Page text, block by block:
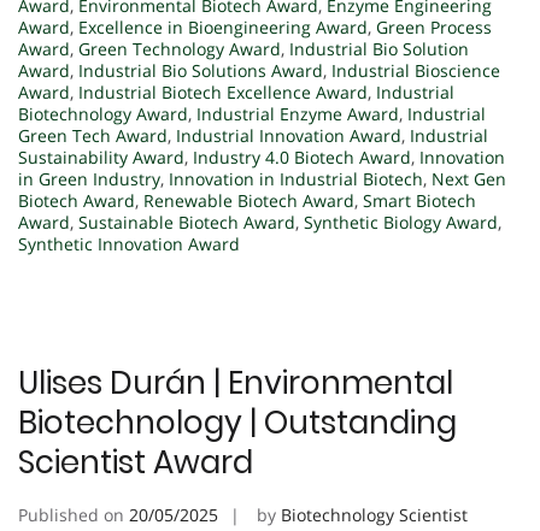
Award, Environmental Biotech Award, Enzyme Engineering
Award, Excellence in Bioengineering Award, Green Process
Award, Green Technology Award, Industrial Bio Solution
Award, Industrial Bio Solutions Award, Industrial Bioscience
Award, Industrial Biotech Excellence Award, Industrial
Biotechnology Award, Industrial Enzyme Award, Industrial
Green Tech Award, Industrial Innovation Award, Industrial
Sustainability Award, Industry 4.0 Biotech Award, Innovation
in Green Industry, Innovation in Industrial Biotech, Next Gen
Biotech Award, Renewable Biotech Award, Smart Biotech
Award, Sustainable Biotech Award, Synthetic Biology Award,
Synthetic Innovation Award
Ulises Durán | Environmental
Biotechnology | Outstanding
Scientist Award
Published on 20/05/2025 by Biotechnology Scientist